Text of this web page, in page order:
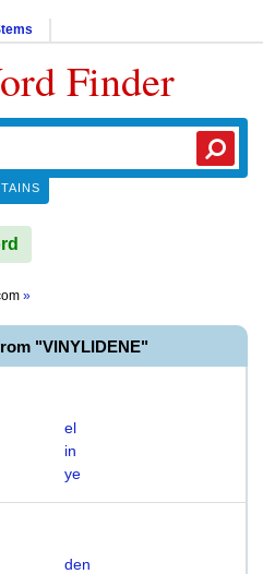
Finder
»
"VINYLIDENE"
el
in
ye
den